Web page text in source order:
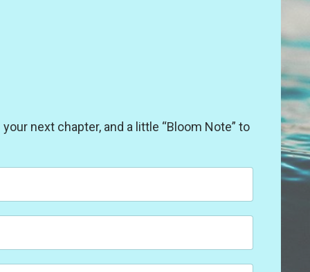
next chapter, and a little “Bloom Note” to